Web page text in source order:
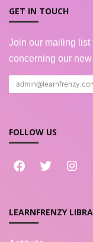
GET IN TOUCH
Join our mailing list
concerning our
FOLLOW US
LEARNFRENZY